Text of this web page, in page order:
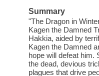
Summary
"The Dragon in
Kagen the Damned
Hakkia, aided by
Kagen the Damned
hope will defeat him.
the dead, devious
plagues that drive